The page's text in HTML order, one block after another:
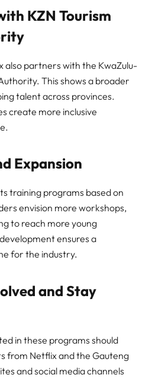
KZN Tourism
also partners with the KwaZulu-
This shows a broader
talent across provinces.
create more inclusive
Expansion
training programs based on
envision more workshops,
to reach more young
ensures a
for the industry.
and Stay
in these programs should
from Netflix and the Gauteng
and social media channels